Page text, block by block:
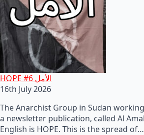
HOPE #6 الأمل
16th July 2026
The Anarchist Group in Sudan
a newsletter publication, called Al
English is HOPE. This is the spread of…